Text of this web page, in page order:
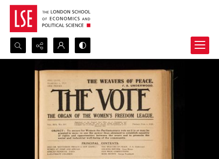
Search...
Advanced search